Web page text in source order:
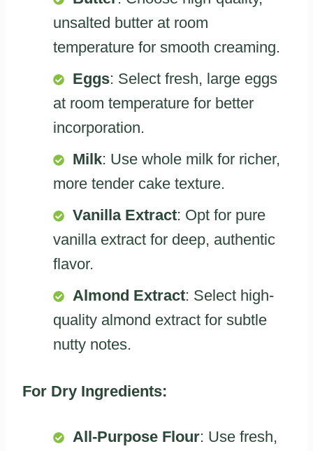
unsalted butter at room
temperature for smooth creaming.
Eggs: Select fresh, large eggs
at room temperature for better
incorporation.
Milk: Use whole milk for richer,
more tender cake texture.
Vanilla Extract: Opt for pure
vanilla extract for deep, authentic
flavor.
Almond Extract: Select high-
quality almond extract for subtle
nutty notes.
For Dry Ingredients:
All-Purpose Flour: Use fresh,